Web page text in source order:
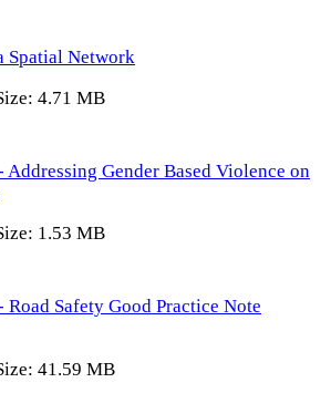
Spatial Network
4.71 MB
Gender Based Violence on
1.53 MB
Safety Good Practice Note
41.59 MB